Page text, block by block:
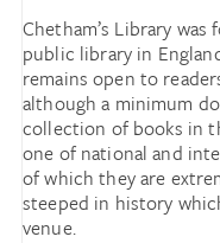
Chetham’s Library
public library in
remains open to
although a minimum
collection of books in
one of national and
of which they are
steeped in history
venue.